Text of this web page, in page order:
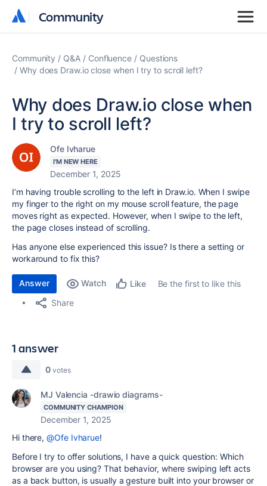
Community
Community
Community Q&A Confluence
Questions
Why does Draw.io close when I try to scroll left?
Why does Draw.io close when
I try to scroll left?
Ofe Ivharue
I'M NEW HERE
December 1, 2025
I’m having trouble scrolling to the left in Draw.io. When I swipe
my finger to the right on my mouse scroll feature, the page
moves right as expected. However, when I swipe to the left,
the page closes instead of scrolling.
Has anyone else experienced this issue? Is there a setting or
workaround to fix this?
Answer Watch Like
Be the first to like this
Share
1 answer
0 votes
MJ Valencia -drawio diagrams-
COMMUNITY CHAMPION
December 1, 2025
Hi there,@Ofe Ivharue!
Before I try to offer solutions, I have a quick question: Which
browser are you using? That behavior, where swiping left acts
as a back button, is usually a gesture built into your browser or